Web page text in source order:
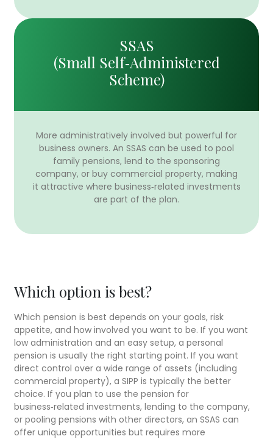
SSAS
(Small Self‑Administered
Scheme)
More administratively involved but powerful for
business owners. An SSAS can be used to pool
family pensions, lend to the sponsoring
company, or buy commercial property, making
it attractive where business‑related investments
are part of the plan.
Which option is best?
Which pension is best depends on your goals, risk
appetite, and how involved you want to be. If you want
low administration and an easy setup, a personal
pension is usually the right starting point. If you want
direct control over a wide range of assets (including
commercial property), a SIPP is typically the better
choice. If you plan to use the pension for
business‑related investments, lending to the company,
or pooling pensions with other directors, an SSAS can
offer unique opportunities but requires more